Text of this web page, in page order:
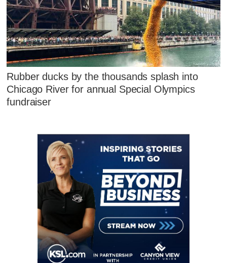
Rubber ducks by the thousands splash into
Chicago River for annual Special Olympics
fundraiser